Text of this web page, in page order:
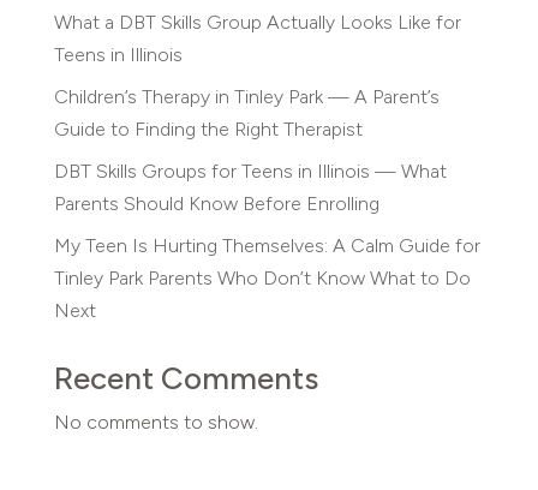
What a DBT Skills Group Actually Looks Like for
Teens in Illinois
Children’s Therapy in Tinley Park — A Parent’s
Guide to Finding the Right Therapist
DBT Skills Groups for Teens in Illinois — What
Parents Should Know Before Enrolling
My Teen Is Hurting Themselves: A Calm Guide for
Tinley Park Parents Who Don’t Know What to Do
Next
Recent Comments
No comments to show.